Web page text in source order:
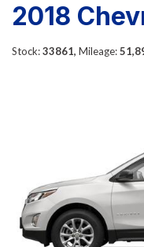
2018
Stock:33861, Mileage: